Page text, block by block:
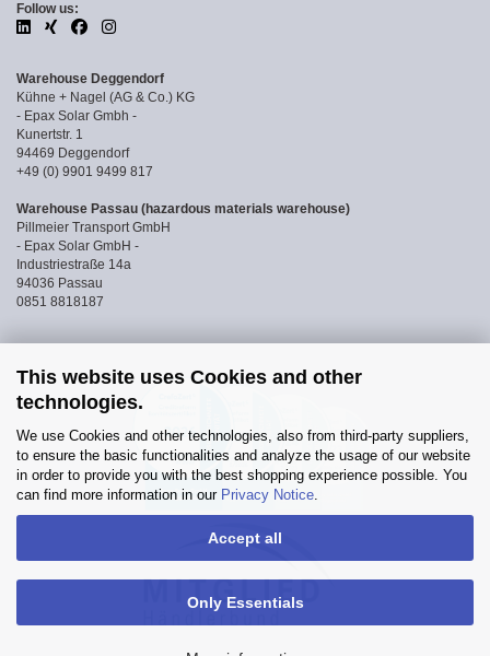
This website uses Cookies and other
technologies.
We use Cookies and other technologies, also from third-party suppliers,
to ensure the basic functionalities and analyze the usage of our website
in order to provide you with the best shopping experience possible. You
can find more information in our Privacy Notice
Accept all
Only Essentials
Follow us:
Warehouse Deggendorf
Kühne + Nagel (AG & Co.) KG
- Epax Solar Gmbh -
Kunertstr. 1
94469 Deggendorf
+49 (0) 9901 9499 817
Warehouse Passau (hazardous materials warehouse)
Pillmeier Transport GmbH
- Epax Solar GmbH -
Industriestraße 14a
94036 Passau
0851 8818187